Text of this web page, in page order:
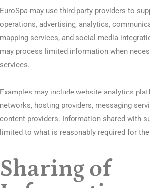
EuroSpa may use third-party providers to
operations, advertising, analytics,
mapping services, and social media
may process limited information when
services.
Examples may include website analytics
networks, hosting providers, messaging
content providers. Information shared with
limited to what is reasonably required for
Sharing of